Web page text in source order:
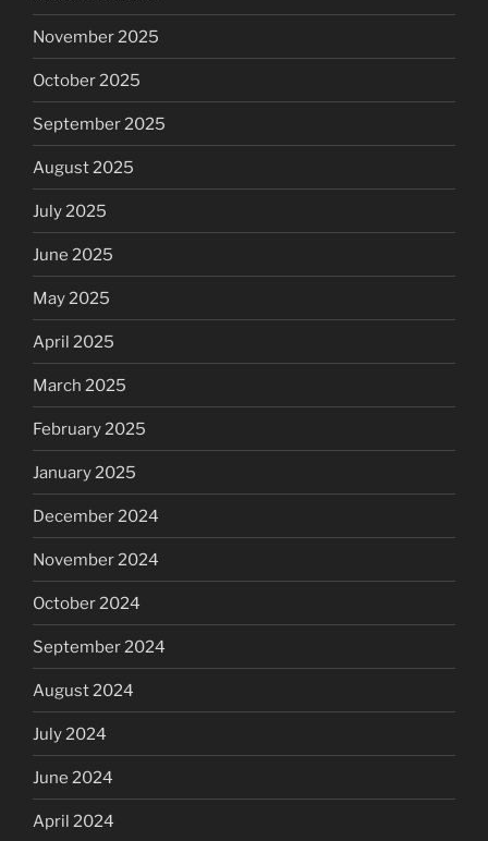
November 2025
October 2025
September 2025
August 2025
July 2025
June 2025
May 2025
April 2025
March 2025
February 2025
January 2025
December 2024
November 2024
October 2024
September 2024
August 2024
July 2024
June 2024
April 2024